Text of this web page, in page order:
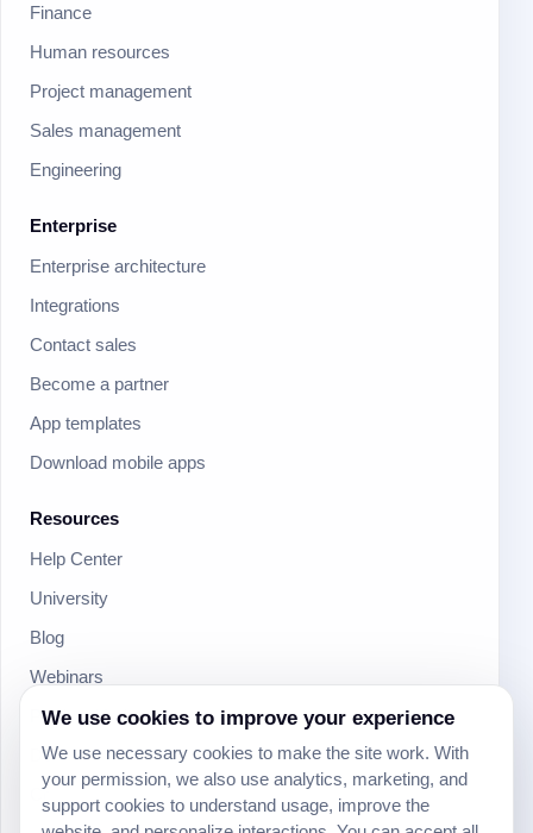
Finance
Human resources
Project management
Sales management
Engineering
Enterprise
Enterprise architecture
Integrations
Contact sales
Become a partner
App templates
Download mobile apps
Resources
Help Center
University
Blog
Webinars
Product Updates
Developer
Community
We use cookies to improve your experience
We use necessary cookies to make the site work. With
your permission, we also use analytics, marketing, and
support cookies to understand usage, improve the